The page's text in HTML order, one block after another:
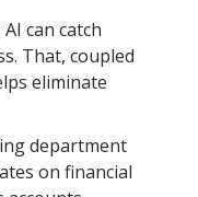
can catch
That, coupled
eliminate
department
on financial